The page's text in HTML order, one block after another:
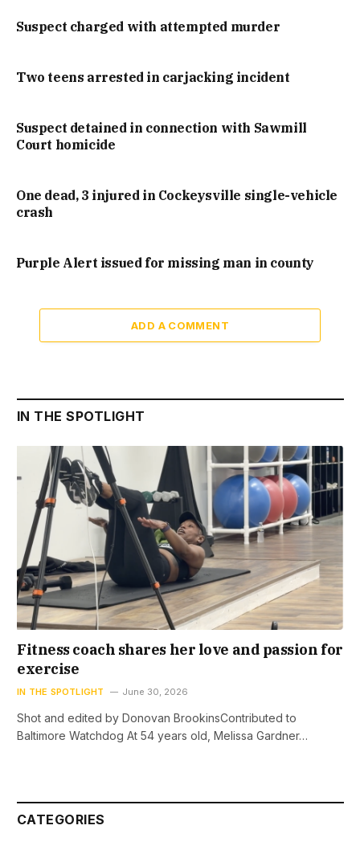
Suspect charged with attempted murder
Two teens arrested in carjacking incident
Suspect detained in connection with Sawmill
Court homicide
One dead, 3 injured in Cockeysville single-vehicle
crash
Purple Alert issued for missing man in county
ADD A COMMENT
IN THE SPOTLIGHT
Fitness coach shares her love and passion for
exercise
IN THE SPOTLIGHT June 30, 2026
Shot and edited by Donovan BrookinsContributed to
Baltimore Watchdog At 54 years old, Melissa Gardner…
CATEGORIES